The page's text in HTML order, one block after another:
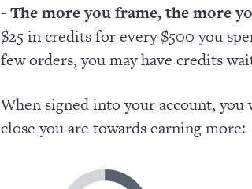
- The more you frame, the more
$25 in credits for every $500 you
few orders, you may have credits
When signed into your account,
close you are towards earning more: